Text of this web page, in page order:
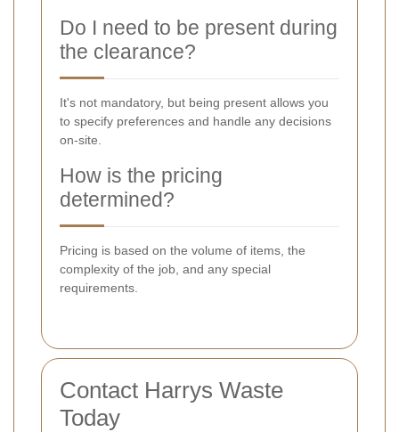
Do I need to be present during
the clearance?
It's not mandatory, but being present allows you
to specify preferences and handle any decisions
on-site.
How is the pricing
determined?
Pricing is based on the volume of items, the
complexity of the job, and any special
requirements.
Contact Harrys Waste
Today